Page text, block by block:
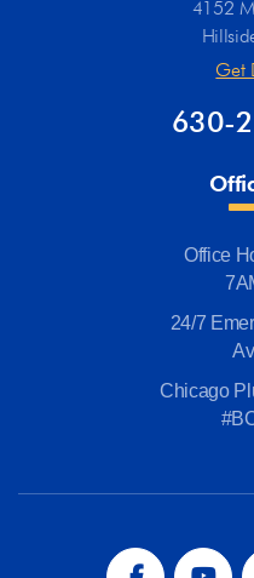
4152
Get
630-
Office
24/7
Chicago